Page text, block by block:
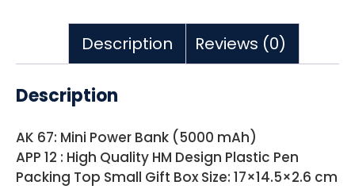
Description Reviews (0)
Description
AK 67: Mini Power Bank (5000 mAh)
APP 12 : High Quality HM Design Plastic Pen
Packing Top Small Gift Box Size: 17×14.5×2.6 cm